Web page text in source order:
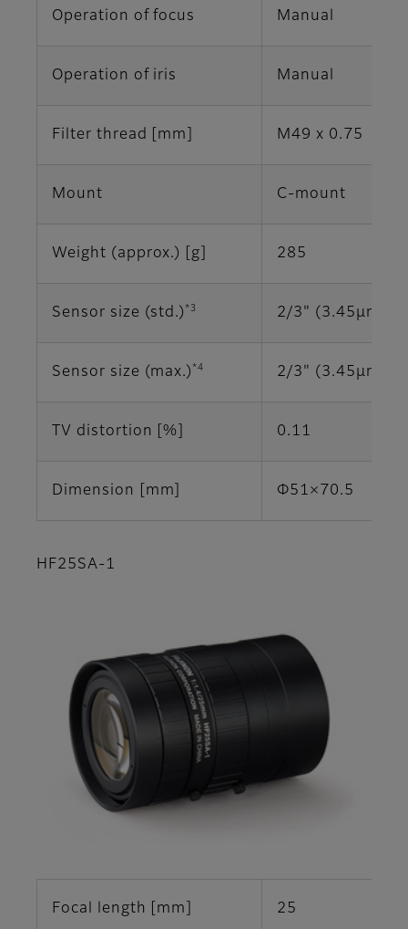
Operation of focus Manual
Operation of iris Manual
Filter thread [mm] M49 x 0.75
Mount C-mount
Weight (approx.) [g] 285
Sensor size (std.) *3 2/3" (3.45μm)
Sensor size (max.) *4 2/3" (3.45μm)
TV distortion [%] 0.11
Dimension [mm] Φ51×70.5
HF25SA-1
Focal length [mm] 25